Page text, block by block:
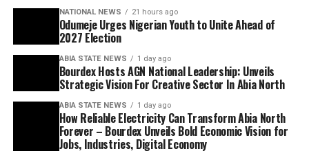
NATIONAL NEWS 21 hours ago
Odumeje Urges Nigerian Youth to Unite Ahead of
2027 Election
ABIA STATE NEWS 1 day ago
Bourdex Hosts AGN National Leadership: Unveils
Strategic Vision For Creative Sector In Abia North
ABIA STATE NEWS 1 day ago
How Reliable Electricity Can Transform Abia North
Forever – Bourdex Unveils Bold Economic Vision for
Jobs, Industries, Digital Economy